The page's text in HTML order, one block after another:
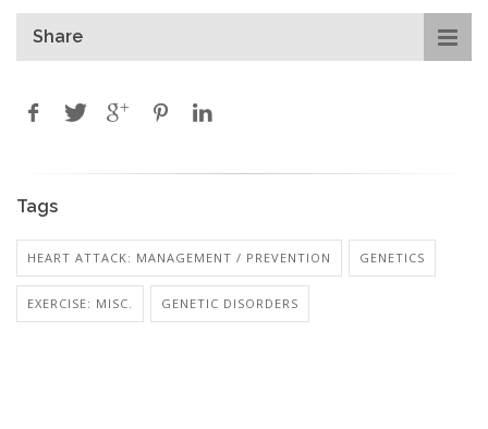
Share
Tags
HEART ATTACK: MANAGEMENT / PREVENTION GENETICS
EXERCISE: MISC. GENETIC DISORDERS